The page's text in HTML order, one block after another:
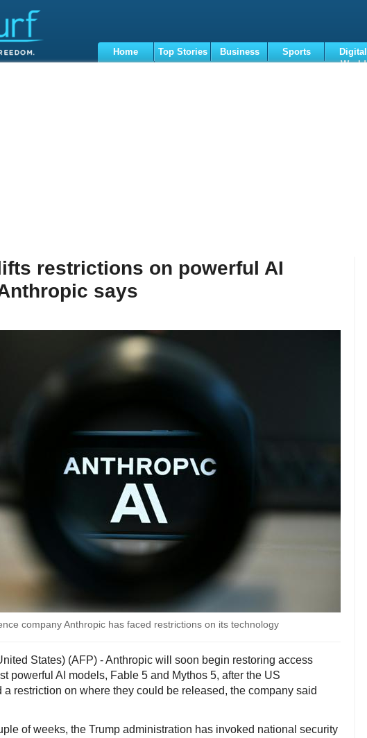
Home Top Stories Business Sports
Digital
World
restrictions on powerful AI
says
company Anthropic has faced restrictions on its technology
States) (AFP) - Anthropic will soon begin restoring access
powerful AI models, Fable 5 and Mythos 5, after the US
a restriction on where they could be released, the company said
of weeks, the Trump administration has invoked national security